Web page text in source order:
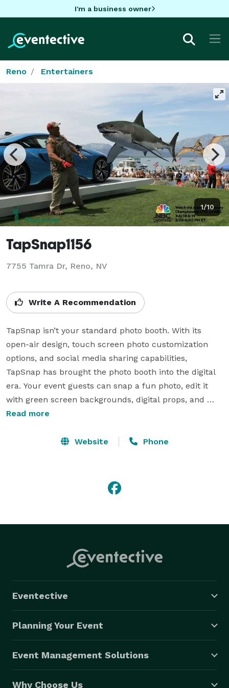
I'm a business owner
Reno Entertainers
1/10
TapSnap1156
7755 Tamra Dr, Reno, NV
Write A Recommendation
TapSnap isn’t your standard photo booth. With its
open-air design, touch screen photo customization
options, and social media sharing capabilities,
TapSnap has brought the photo booth into the digital
era. Your event guests can snap a fun photo, edit it
with green screen backgrounds, digital props, and
custom messages, then share the photo via social
corporate clients, TapSnap has branding options that
Whether you’re planning a conference at the Reno-
with the Sierra Nevada as your backdrop, or any other
event, sweet 16, birthday, graduation, you name it),
Read more
Website Phone
Eventective
Planning Your Event
Event Management Solutions
Why Choose Us